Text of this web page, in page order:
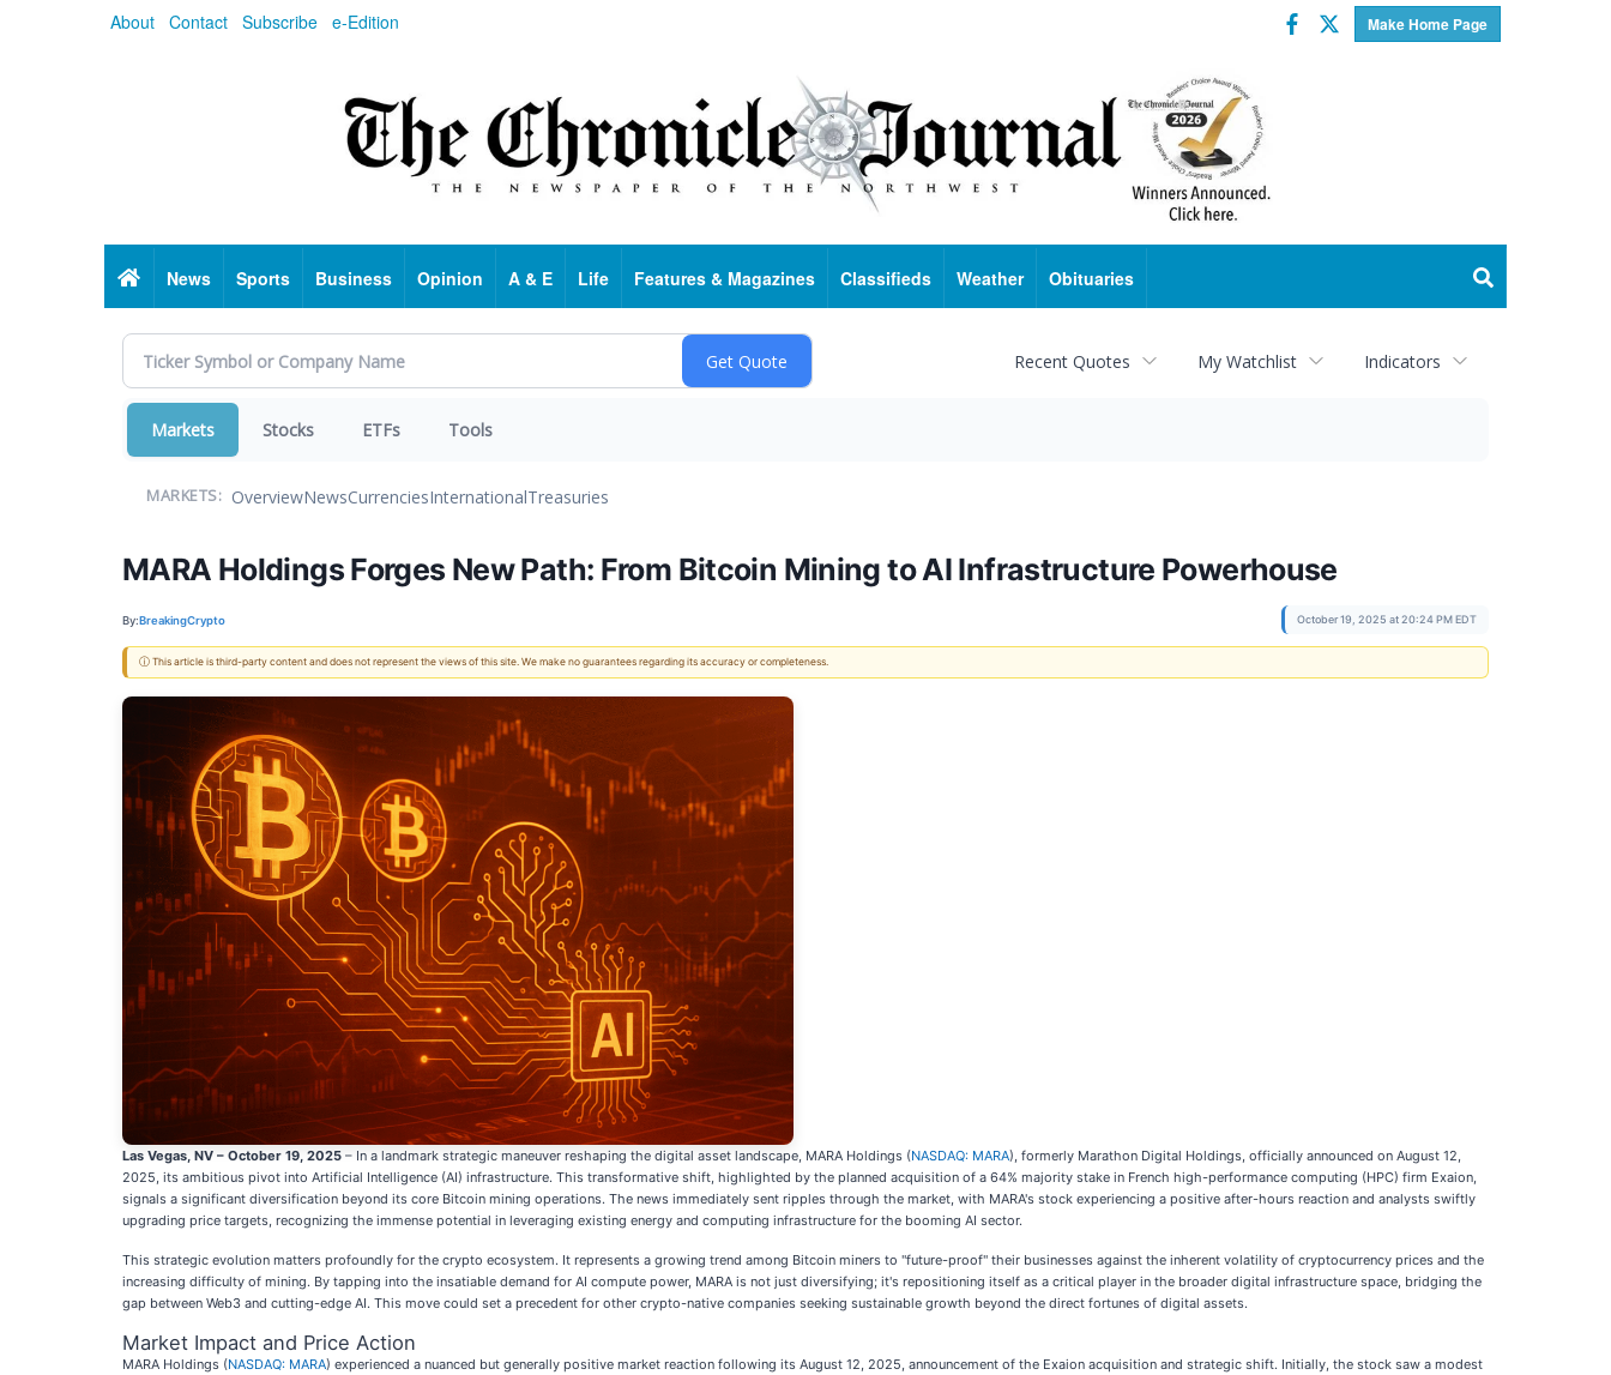
About Contact Subscribe e-Edition Make Home Page
Facebook
Twitter
HomeNews Sports Business Opinion A & E Life Features & Magazines Classifieds Weather Obituaries
Recent Quotes My Watchlist Indicators
Markets Stocks ETFs Tools
MARKETS: OverviewNewsCurrenciesInternationalTreasuries
MARA Holdings Forges New Path: From Bitcoin Mining to AI Infrastructure Powerhouse
By:BreakingCrypto October 19, 2025 at 20:24 PM EDT
ⓘ This article is third-party content and does not represent the views of this site. We make no guarantees regarding its accuracy or completeness.
Las Vegas, NV – October 19, 2025 – In a landmark strategic maneuver reshaping the digital asset landscape, MARA Holdings (NASDAQ: MARA), formerly Marathon Digital Holdings, officially announced on August 12,
2025, its ambitious pivot into Artificial Intelligence (AI) infrastructure. This transformative shift, highlighted by the planned acquisition of a 64% majority stake in French high-performance computing (HPC) firm Exaion,
signals a significant diversification beyond its core Bitcoin mining operations. The news immediately sent ripples through the market, with MARA's stock experiencing a positive after-hours reaction and analysts swiftly
upgrading price targets, recognizing the immense potential in leveraging existing energy and computing infrastructure for the booming AI sector.
This strategic evolution matters profoundly for the crypto ecosystem. It represents a growing trend among Bitcoin miners to "future-proof" their businesses against the inherent volatility of cryptocurrency prices and the
increasing difficulty of mining. By tapping into the insatiable demand for AI compute power, MARA is not just diversifying; it's repositioning itself as a critical player in the broader digital infrastructure space, bridging the
gap between Web3 and cutting-edge AI. This move could set a precedent for other crypto-native companies seeking sustainable growth beyond the direct fortunes of digital assets.
Market Impact and Price Action
MARA Holdings (NASDAQ: MARA) experienced a nuanced but generally positive market reaction following its August 12, 2025, announcement of the Exaion acquisition and strategic shift. Initially, the stock saw a modest